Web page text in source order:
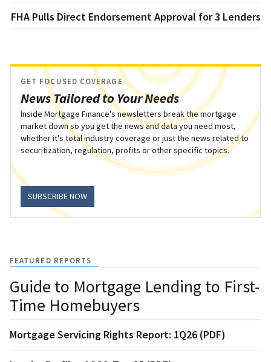
FHA Pulls Direct Endorsement Approval for 3 Lenders
News Tailored to Your Needs
GET FOCUSED COVERAGE
Inside Mortgage Finance's newsletters break the mortgage
market down so you get the news and data you need most,
whether it's total industry coverage or just the news related to
securitization, regulation, profits or other specific topics.
SUBSCRIBE NOW
FEATURED REPORTS
Guide to Mortgage Lending to First-
Time Homebuyers
Mortgage Servicing Rights Report: 1Q26 (PDF)